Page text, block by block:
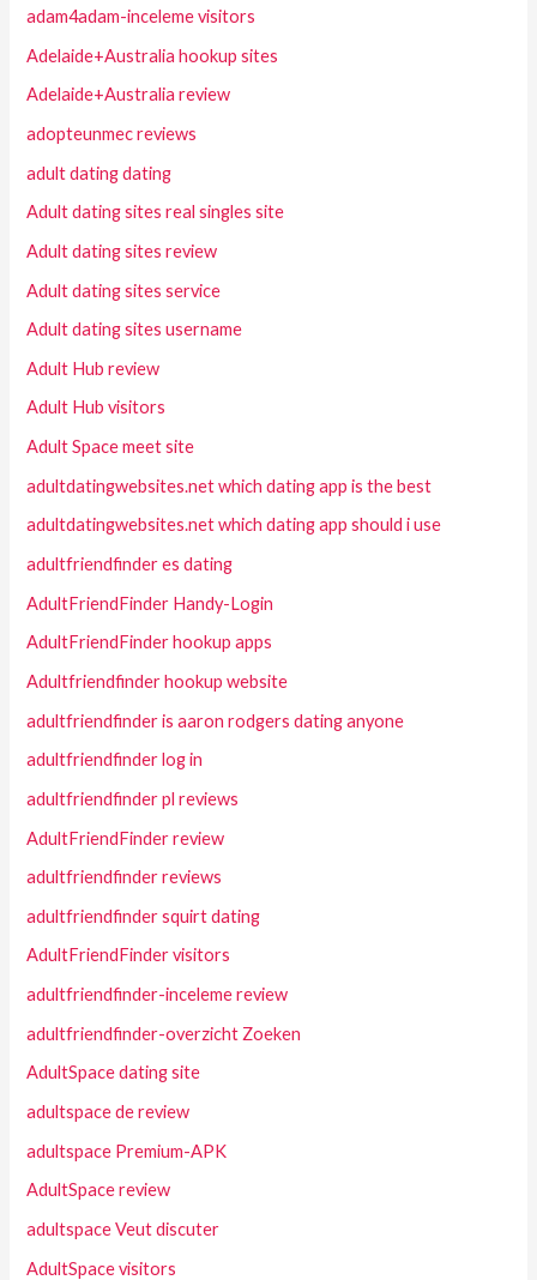
adam4adam-inceleme visitors
Adelaide+Australia hookup sites
Adelaide+Australia review
adopteunmec reviews
adult dating dating
Adult dating sites real singles site
Adult dating sites review
Adult dating sites service
Adult dating sites username
Adult Hub review
Adult Hub visitors
Adult Space meet site
adultdatingwebsites.net which dating app is the best
adultdatingwebsites.net which dating app should i use
adultfriendfinder es dating
AdultFriendFinder Handy-Login
AdultFriendFinder hookup apps
Adultfriendfinder hookup website
adultfriendfinder is aaron rodgers dating anyone
adultfriendfinder log in
adultfriendfinder pl reviews
AdultFriendFinder review
adultfriendfinder reviews
adultfriendfinder squirt dating
AdultFriendFinder visitors
adultfriendfinder-inceleme review
adultfriendfinder-overzicht Zoeken
AdultSpace dating site
adultspace de review
adultspace Premium-APK
AdultSpace review
adultspace Veut discuter
AdultSpace visitors